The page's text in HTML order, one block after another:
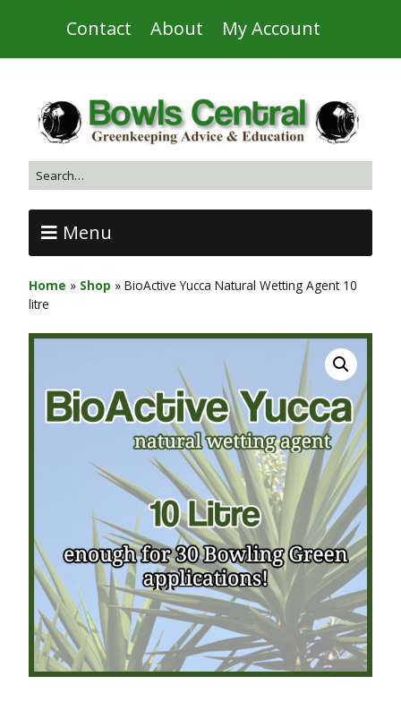
Contact About My Account
Menu
Home » Shop » BioActive Yucca Natural Wetting Agent 10
litre